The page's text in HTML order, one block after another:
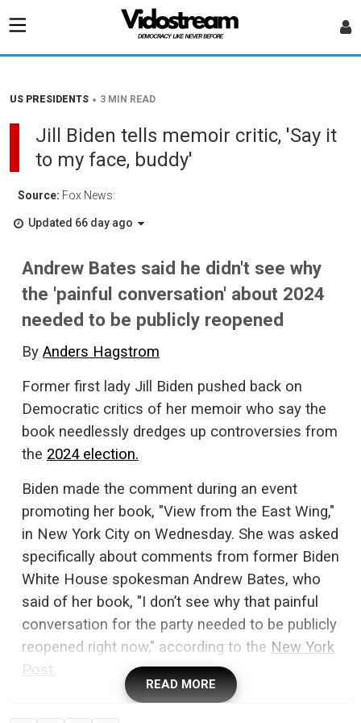
US PRESIDENTS • 3 MIN READ
Jill Biden tells memoir critic, 'Say it
to my face, buddy'
Source: Fox News:
Updated 66 day ago
Andrew Bates said he didn't see why
the 'painful conversation' about 2024
needed to be publicly reopened
By Anders Hagstrom
Former first lady Jill Biden pushed back on
Democratic critics of her memoir who say the
book needlessly dredges up controversies from
the 2024 election.
Biden made the comment during an event
promoting her book, "View from the East Wing,"
in New York City on Wednesday. She was asked
specifically about comments from former Biden
White House spokesman Andrew Bates, who
said of her book, "I don’t see why that painful
conversation for the party needed to be publicly
reopened right now," according to the New York
Post.
"I want to say to Andrew: Call me up, and say it
READ MORE